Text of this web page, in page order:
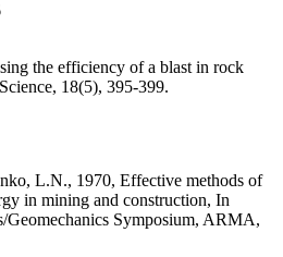
the efficiency of a blast in rock
18(5), 395-399.
L.N., 1970, Effective methods of
in mining and construction, In
Symposium, ARMA,